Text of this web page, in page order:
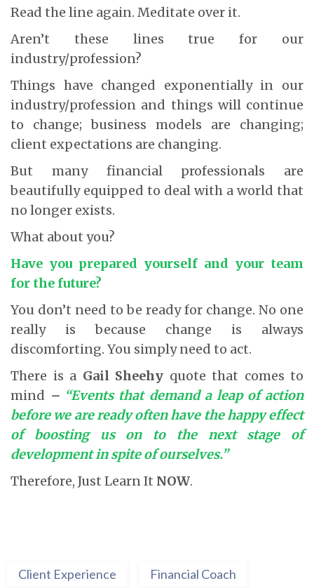
Read the line again. Meditate over it.
Aren’t these lines true for our
industry/profession?
Things have changed exponentially in our
industry/profession and things will continue
to change; business models are changing;
client expectations are changing.
But many financial professionals are
beautifully equipped to deal with a world that
no longer exists.
What about you?
Have you prepared yourself and your team
for the future?
You don’t need to be ready for change. No one
really is because change is always
discomforting. You simply need to act.
There is a Gail Sheehy quote that comes to
mind – “Events that demand a leap of action
before we are ready often have the happy effect
of boosting us on to the next stage of
development in spite of ourselves.”
Therefore, Just Learn It NOW.
Client Experience Financial Coach